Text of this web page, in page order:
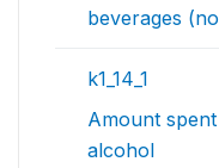
beverages
k1_14_1
Amount
alcohol